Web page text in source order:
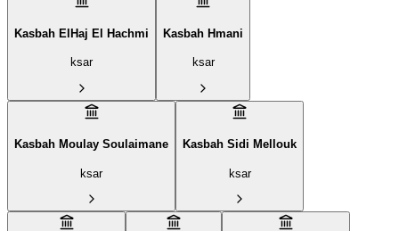
Kasbah ElHaj El Hachmi
ksar
Kasbah Hmani
ksar
Kasbah Moulay Soulaimane
ksar
Kasbah Sidi Mellouk
ksar